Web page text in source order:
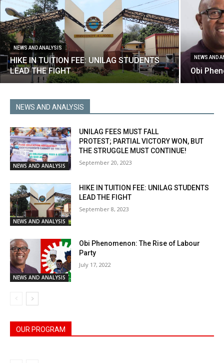
NEWS AND ANALYSIS
HIKE IN TUITION FEE: UNILAG STUDENTS
LEAD THE FIGHT
NEWS AND
Obi
NEWS AND ANALYSIS
NEWS AND ANALYSIS
UNILAG FEES MUST FALL
PROTEST; PARTIAL VICTORY WON, BUT
THE STRUGGLE MUST CONTINUE!
September 20, 2023
NEWS AND ANALYSIS
HIKE IN TUITION FEE: UNILAG STUDENTS
LEAD THE FIGHT
September 8, 2023
NEWS AND ANALYSIS
Obi Phenomenon: The Rise of Labour
Party
July 17, 2022
OUR PROGRAM